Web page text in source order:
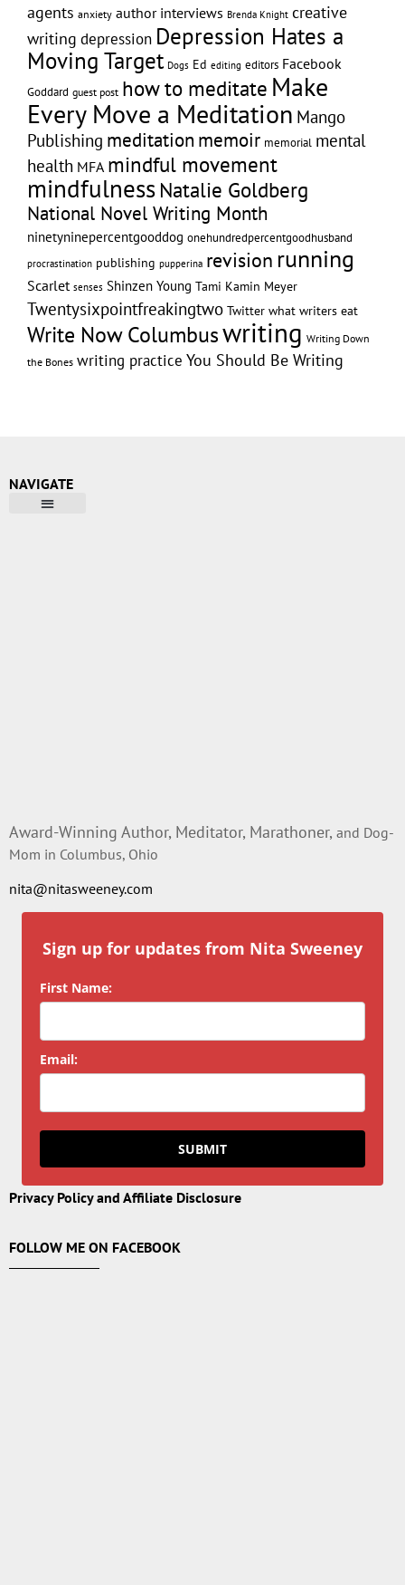
agents anxiety author interviews Brenda Knight creative
writing depression Depression Hates a
Moving Target Dogs Ed editing editors Facebook
Goddard guest post how to meditate Make
Every Move a Meditation Mango
Publishing meditation memoir memorial mental
health MFA mindful movement
mindfulness Natalie Goldberg
National Novel Writing Month
ninetyninepercentgooddog onehundredpercentgoodhusband
procrastination publishing pupperina revision running
Scarlet senses Shinzen Young Tami Kamin Meyer
Twentysixpointfreakingtwo Twitter what writers eat
Write Now Columbuswriting Writing Down
the Bones writing practice You Should Be Writing
NAVIGATE
Award-Winning Author, Meditator, Marathoner, and Dog-
Mom in Columbus, Ohio
nita@nitasweeney.com
Sign up for updates from Nita Sweeney
First Name:
Email:
SUBMIT
Privacy Policy and Affiliate Disclosure
FOLLOW ME ON FACEBOOK